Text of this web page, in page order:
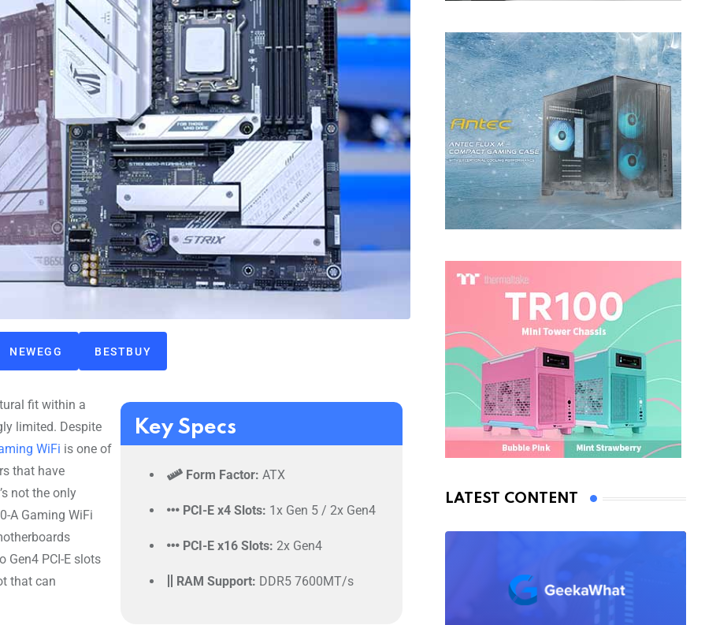
NEWEGG BESTBUY
fit within a
limited. Despite
WiFi is one of
that have
not the only
A Gaming WiFi
Gen4 PCI-E slots
that can
Key Specs
Form Factor: ATX
PCI-E x4 Slots: 1x Gen 5 / 2x Gen4
PCI-E x16 Slots: 2x Gen4
RAM Support: DDR5 7600MT/s
LATEST CONTENT